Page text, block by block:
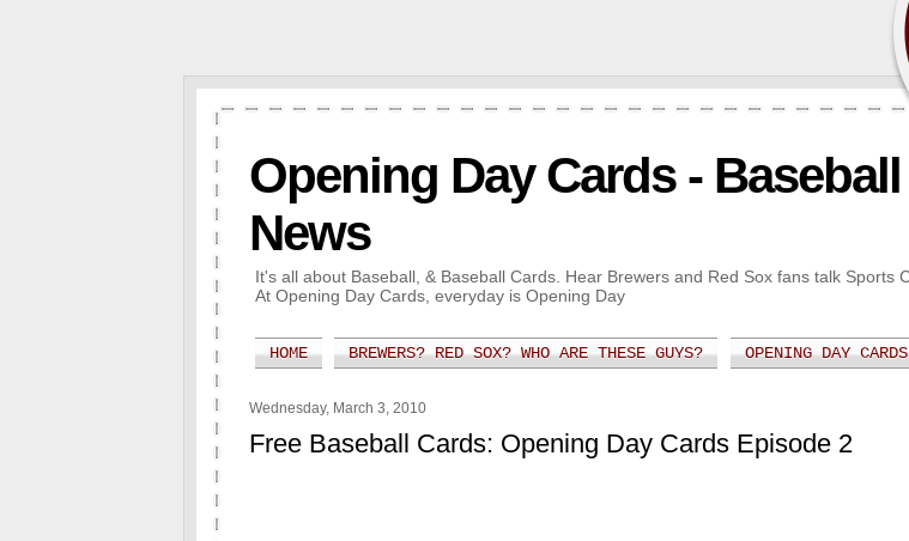
Opening Day Cards -
News
It's all about Baseball, & Baseball Cards. Hear Brewers and Red Sox fans talk Sports
At Opening Day Cards, everyday is Opening Day
HOME BREWERS? RED SOX? WHO ARE THESE GUYS? OPENING DAY
Wednesday, March 3, 2010
Free Baseball Cards: Opening Day Cards Episode 2